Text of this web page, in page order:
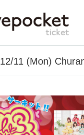
12/11 (Mon)